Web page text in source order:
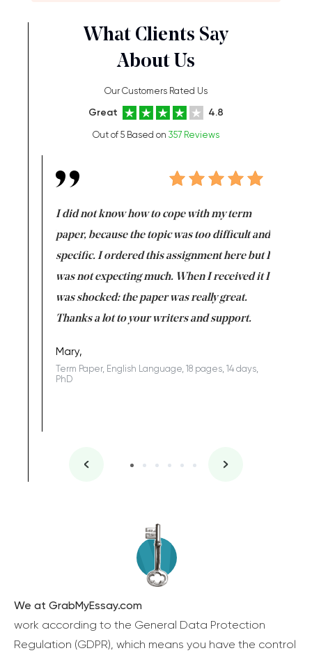
What Clients Say
About Us
Our Customers Rated Us
Great 4.8
Out of 5 Based on 357 Reviews
I did not know how to cope with my term
paper, because the topic was too difficult and
specific. I ordered this assignment here but I
was not expecting much. When I received it I
was shocked: the paper was really great.
Thanks a lot to your writers and support.
Mary,
Term Paper, English Language, 18 pages, 14 days,
PhD
We at GrabMyEssay.com
work according to the General Data Protection
Regulation (GDPR), which means you have the control